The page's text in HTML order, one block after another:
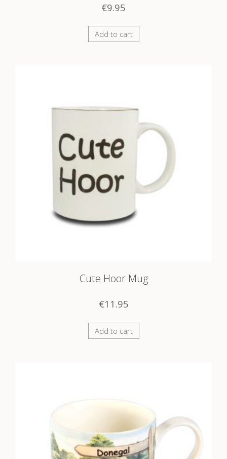
€9.95
Add to cart
Cute Hoor Mug
€11.95
Add to cart